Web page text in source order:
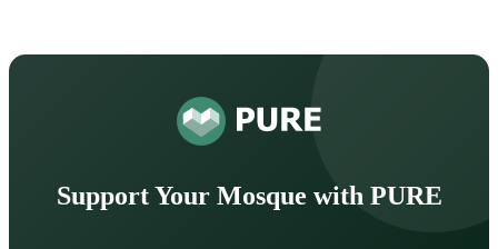
Support Your Mosque with PURE